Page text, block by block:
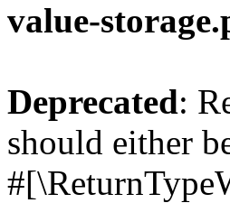
value-
Deprecated:
should either